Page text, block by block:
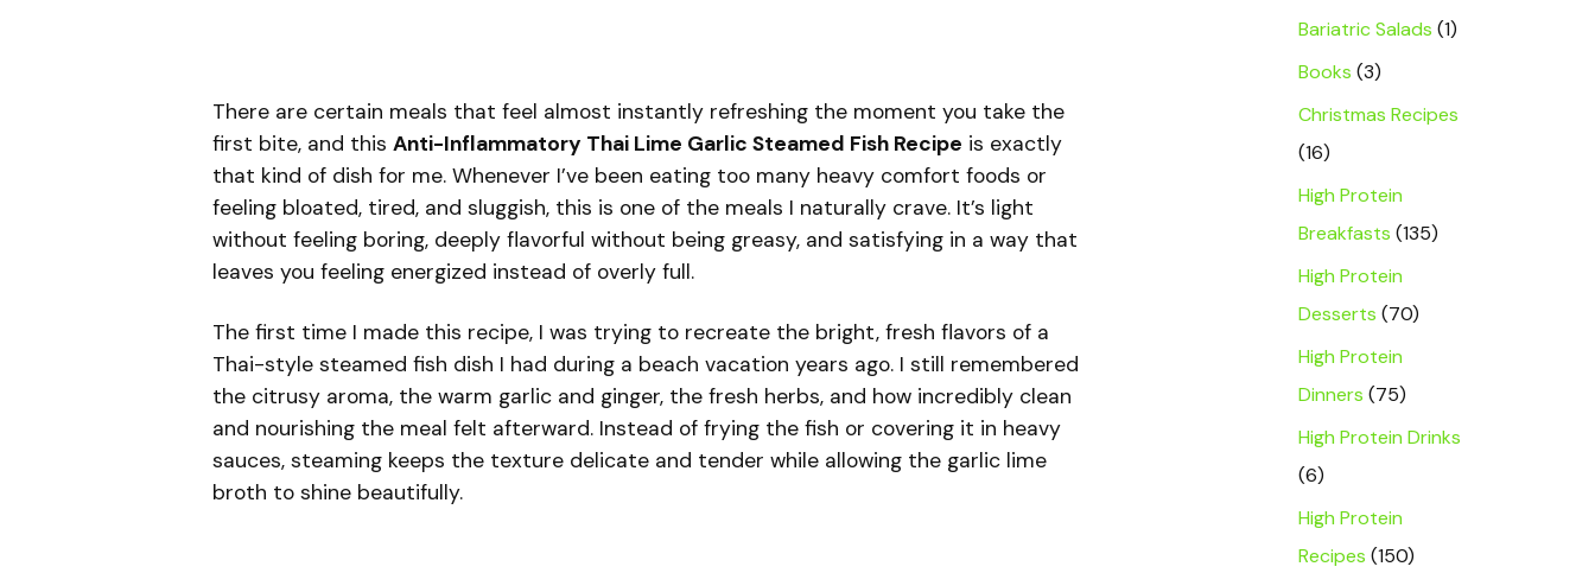
There are certain meals that feel almost instantly refreshing the moment you take the
first bite, and this Anti-Inflammatory Thai Lime Garlic Steamed Fish Recipe is exactly
that kind of dish for me. Whenever I’ve been eating too many heavy comfort foods or
feeling bloated, tired, and sluggish, this is one of the meals I naturally crave. It’s light
without feeling boring, deeply flavorful without being greasy, and satisfying in a way that
leaves you feeling energized instead of overly full.
The first time I made this recipe, I was trying to recreate the bright, fresh flavors of a
Thai-style steamed fish dish I had during a beach vacation years ago. I still remembered
the citrusy aroma, the warm garlic and ginger, the fresh herbs, and how incredibly clean
and nourishing the meal felt afterward. Instead of frying the fish or covering it in heavy
sauces, steaming keeps the texture delicate and tender while allowing the garlic lime
broth to shine beautifully.
Bariatric Salads (1)
Books (3)
Christmas Recipes
(16)
High Protein
Breakfasts (135)
High Protein
Desserts (70)
High Protein
Dinners (75)
High Protein Drinks
(6)
High Protein
Recipes (150)